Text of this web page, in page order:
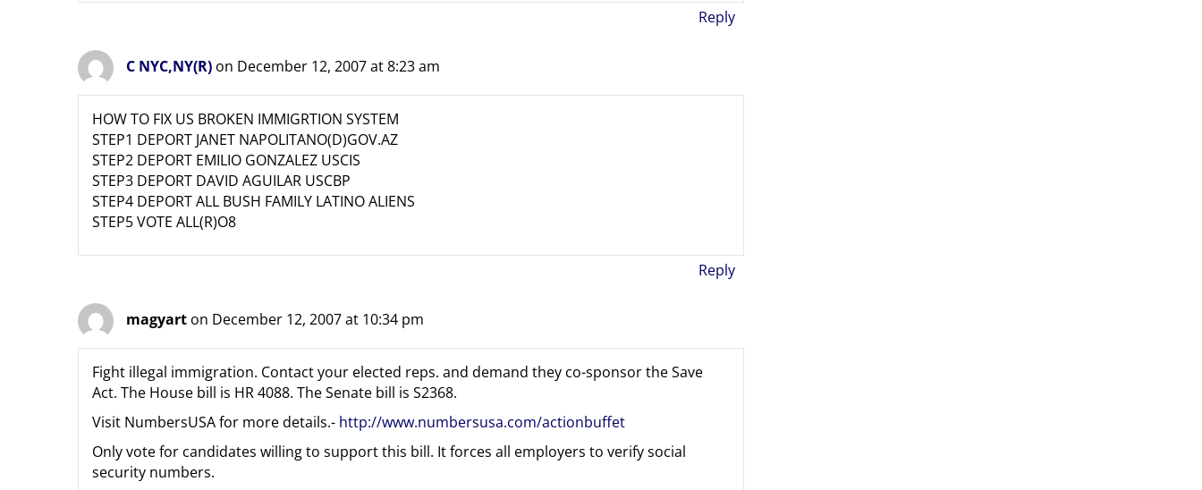
Reply
C NYC,NY(R) on December 12, 2007 at 8:23 am
HOW TO FIX US BROKEN IMMIGRTION SYSTEM
STEP1 DEPORT JANET NAPOLITANO(D)GOV.AZ
STEP2 DEPORT EMILIO GONZALEZ USCIS
STEP3 DEPORT DAVID AGUILAR USCBP
STEP4 DEPORT ALL BUSH FAMILY LATINO ALIENS
STEP5 VOTE ALL(R)O8
Reply
magyart on December 12, 2007 at 10:34 pm
Fight illegal immigration. Contact your elected reps. and demand they co-sponsor the Save
Act. The House bill is HR 4088. The Senate bill is S2368.
Visit NumbersUSA for more details.- http://www.numbersusa.com/actionbuffet
Only vote for candidates willing to support this bill. It forces all employers to verify social
security numbers.